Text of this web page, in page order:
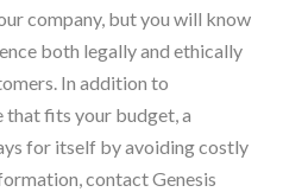
company, but you will know
both legally and ethically
In addition to
that fits your budget, a
for itself by avoiding costly
contact Genesis